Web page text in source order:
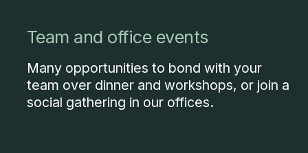
Team and office events
Many opportunities to bond with your
team over dinner and workshops, or join a
social gathering in our offices.